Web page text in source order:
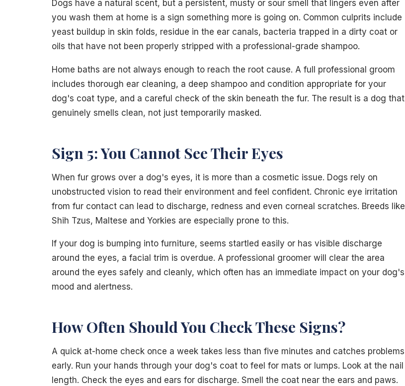
Dogs have a natural scent, but a persistent, musty or sour smell that lingers even after
you wash them at home is a sign something more is going on. Common culprits include
yeast buildup in skin folds, residue in the ear canals, bacteria trapped in a dirty coat or
oils that have not been properly stripped with a professional-grade shampoo.
Home baths are not always enough to reach the root cause. A full professional groom
includes thorough ear cleaning, a deep shampoo and condition appropriate for your
dog's coat type, and a careful check of the skin beneath the fur. The result is a dog that
genuinely smells clean, not just temporarily masked.
Sign 5: You Cannot See Their Eyes
When fur grows over a dog's eyes, it is more than a cosmetic issue. Dogs rely on
unobstructed vision to read their environment and feel confident. Chronic eye irritation
from fur contact can lead to discharge, redness and even corneal scratches. Breeds like
Shih Tzus, Maltese and Yorkies are especially prone to this.
If your dog is bumping into furniture, seems startled easily or has visible discharge
around the eyes, a facial trim is overdue. A professional groomer will clear the area
around the eyes safely and cleanly, which often has an immediate impact on your dog's
mood and alertness.
How Often Should You Check These Signs?
A quick at-home check once a week takes less than five minutes and catches problems
early. Run your hands through your dog's coat to feel for mats or lumps. Look at the nail
length. Check the eyes and ears for discharge. Smell the coat near the ears and paws.